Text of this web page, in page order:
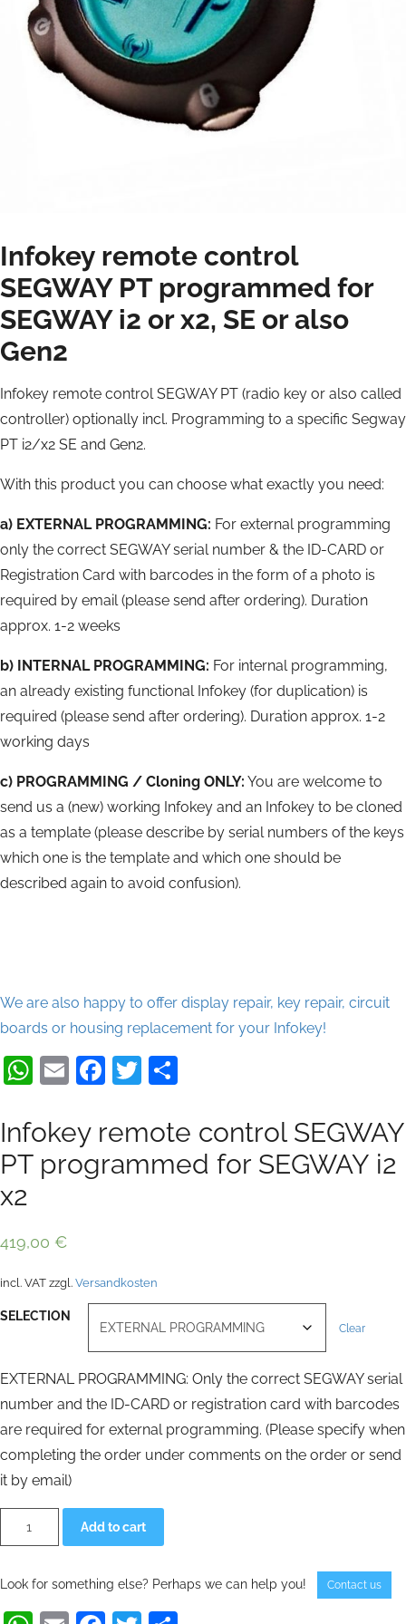
Infokey remote control
SEGWAY PT programmed for
SEGWAY i2 or x2, SE or also
Gen2
Infokey remote control SEGWAY PT (radio key or also called
controller) optionally incl. Programming to a specific Segway
PT i2/x2 SE and Gen2.
With this product you can choose what exactly you need:
a) EXTERNAL PROGRAMMING: For external programming
only the correct SEGWAY serial number & the ID-CARD or
Registration Card with barcodes in the form of a photo is
required by email (please send after ordering). Duration
approx. 1-2 weeks
b) INTERNAL PROGRAMMING: For internal programming,
an already existing functional Infokey (for duplication) is
required (please send after ordering). Duration approx. 1-2
working days
c) PROGRAMMING / Cloning ONLY: You are welcome to
send us a (new) working Infokey and an Infokey to be cloned
as a template (please describe by serial numbers of the keys
which one is the template and which one should be
described again to avoid confusion).
We are also happy to offer display repair, key repair, circuit
boards or housing replacement for your Infokey!
WhatsApp
EmailFacebook
Twitter
Infokey remote control SEGWAY
PT programmed for SEGWAY i2
x2
419,00 €
incl. VAT zzgl. Versandkosten
SELECTION
Clear
EXTERNAL PROGRAMMING: Only the correct SEGWAY serial
number and the ID-CARD or registration card with barcodes
are required for external programming. (Please specify when
completing the order under comments on the order or send
it by email)
remote
control
programmed
SEGWAY
Add to cart
Look for something else? Perhaps we can help you! Contact us